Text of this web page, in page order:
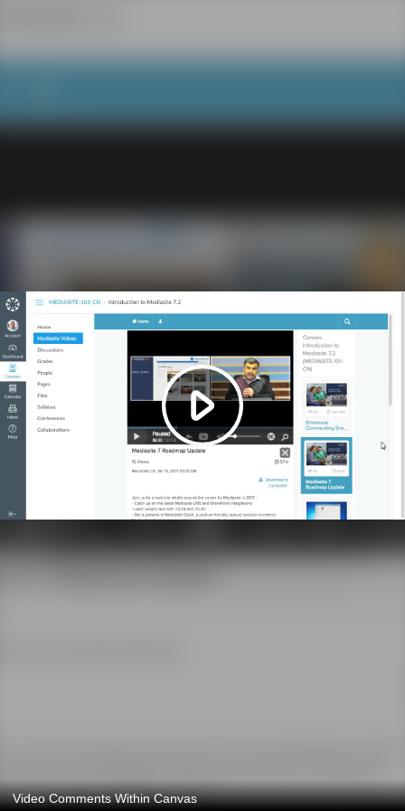
Play
Video
Video Comments Within Canvas